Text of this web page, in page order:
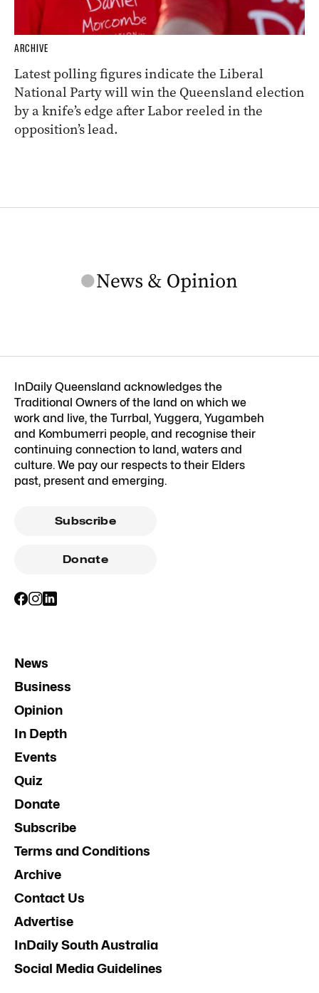
ARCHIVE
Latest polling figures indicate the Liberal
National Party will win the Queensland election
by a knife’s edge after Labor reeled in the
opposition’s lead.
InDaily Queensland acknowledges the
Traditional Owners of the land on which we
work and live, the Turrbal, Yuggera, Yugambeh
and Kombumerri people, and recognise their
continuing connection to land, waters and
culture. We pay our respects to their Elders
past, present and emerging.
Subscribe
Donate
News
Business
Opinion
In Depth
Events
Quiz
Donate
Subscribe
Terms and Conditions
Archive
Contact Us
Advertise
InDaily South Australia
Social Media Guidelines